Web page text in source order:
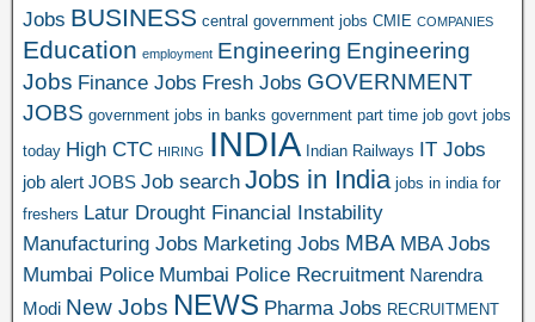
Jobs BUSINESS central government jobs CMIE COMPANIES
Education employment Engineering Engineering
Jobs Finance Jobs Fresh Jobs GOVERNMENT
JOBS government jobs in banks government part time job govt jobs
today High CTC HIRING INDIA Indian Railways IT Jobs
job alert JOBS Job search Jobs in India jobs in india for
freshers Latur Drought Financial Instability
Manufacturing Jobs Marketing Jobs MBA MBA Jobs
Mumbai Police Mumbai Police Recruitment Narendra
Modi New Jobs NEWS Pharma Jobs RECRUITMENT